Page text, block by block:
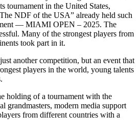
tournament in the United States,
NDF of the USA” already held such
— MIAMI OPEN – 2025. The
Many of the strongest players from
took part in it.
another competition, but an event that
players in the world, young talents
holding of a tournament with the
grandmasters, modern media support
from different countries with a